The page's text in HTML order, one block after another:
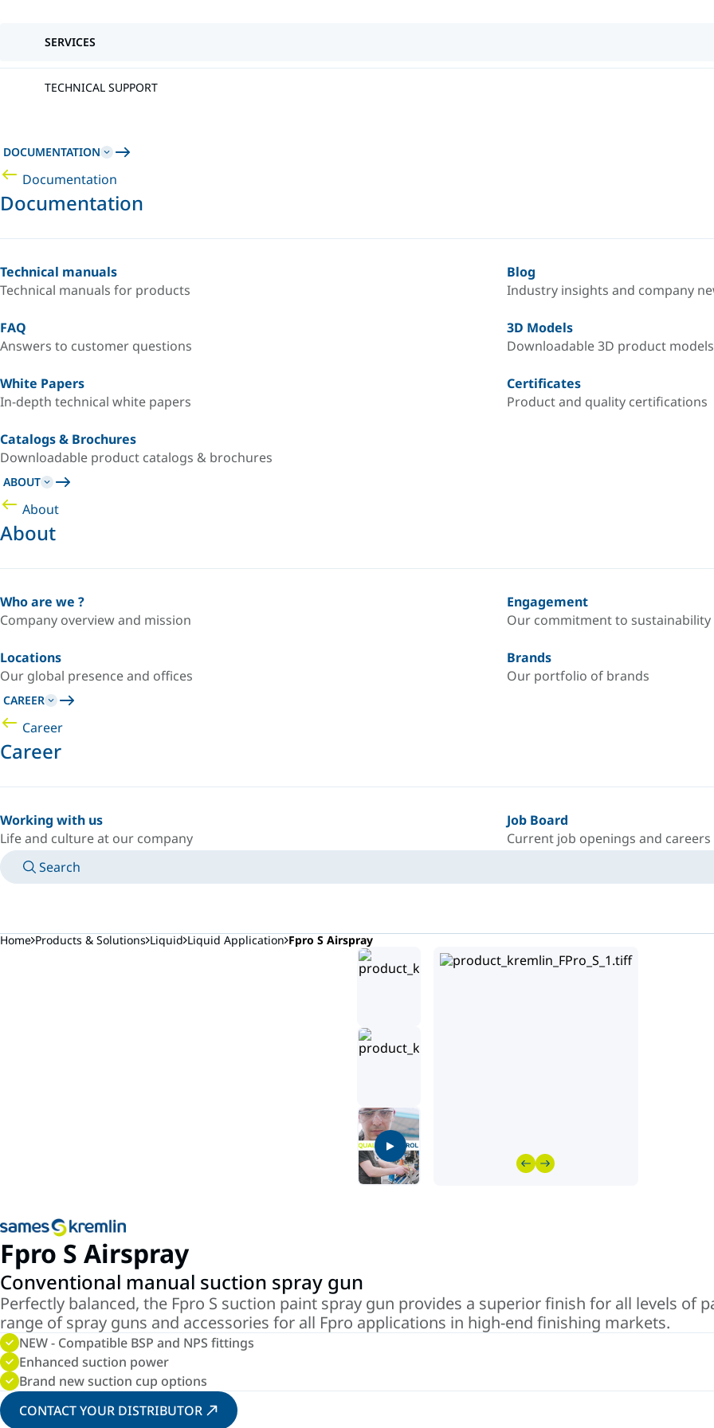
SERVICES
TECHNICAL SUPPORT
DOCUMENTATION
Documentation
Documentation
Technical manuals
Technical manuals for products
Blog
Industry insights and company
FAQ
Answers to customer questions
3D Models
Downloadable 3D product models
White Papers
In-depth technical white papers
Certificates
Product and quality certifications
Catalogs & Brochures
Downloadable product catalogs & brochures
ABOUT
About
About
Who are we ?
Company overview and mission
Engagement
Our commitment to sustainability
Locations
Our global presence and offices
Brands
Our portfolio of brands
CAREER
Career
Career
Working with us
Life and culture at our company
Job Board
Current job openings and careers
Search
Home Products & Solutions Liquid Liquid Application Fpro S Airspray
Fpro S Airspray
Conventional manual suction spray gun
Perfectly balanced, the Fpro S suction paint spray gun provides a superior finish for all levels of
range of spray guns and accessories for all Fpro applications in high-end finishing markets.
NEW - Compatible BSP and NPS fittings
Enhanced suction power
Brand new suction cup options
CONTACT YOUR DISTRIBUTOR